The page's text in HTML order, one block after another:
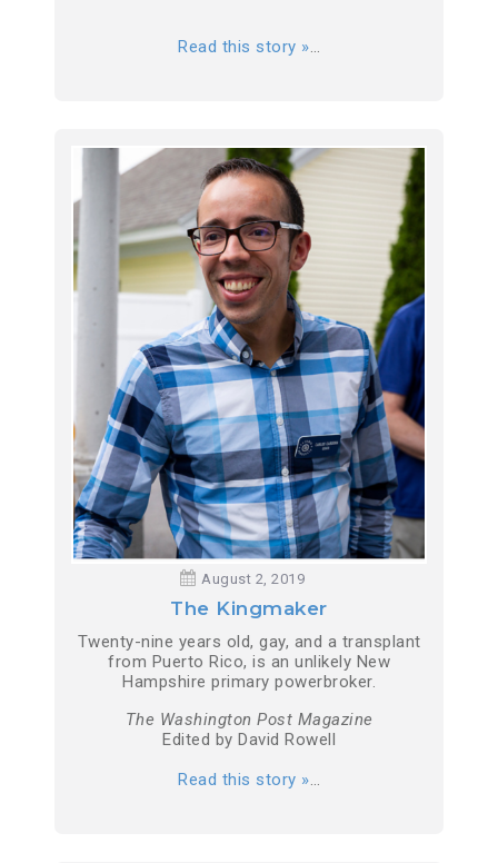
Read this story »…
August 2, 2019
The Kingmaker
Twenty-nine years old, gay, and a transplant
from Puerto Rico, is an unlikely New
Hampshire primary powerbroker.
The Washington Post Magazine
Edited by David Rowell
Read this story »…